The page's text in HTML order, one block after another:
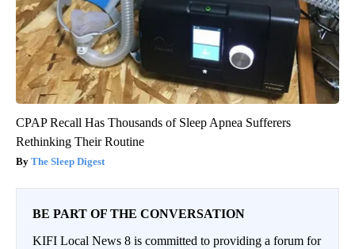
CPAP Recall Has Thousands of Sleep Apnea Sufferers
Rethinking Their Routine
The Sleep Digest
BE PART OF THE CONVERSATION
KIFI Local News 8 is committed to providing a forum for